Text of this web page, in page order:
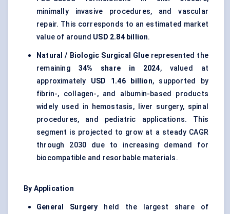
minimally invasive procedures, and vascular
repair. This corresponds to an estimated market
value of around USD 2.84 billion.
Natural / Biologic Surgical Glue represented the
remaining 34% share in 2024, valued at
approximately USD 1.46 billion, supported by
fibrin-, collagen-, and albumin-based products
widely used in hemostasis, liver surgery, spinal
procedures, and pediatric applications. This
segment is projected to grow at a steady CAGR
through 2030 due to increasing demand for
biocompatible and resorbable materials.
By Application
General Surgery held the largest share of